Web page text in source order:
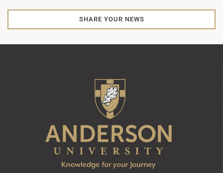
SHARE YOUR NEWS